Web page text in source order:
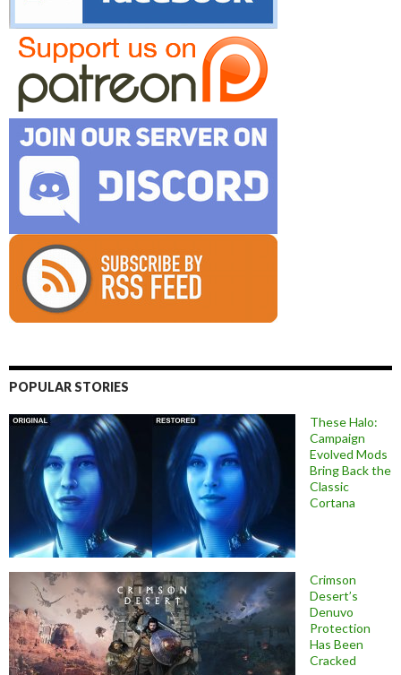
POPULAR STORIES
These Halo:
Campaign
Evolved Mods
Bring Back the
Classic
Cortana
Crimson
Desert’s
Denuvo
Protection
Has Been
Cracked